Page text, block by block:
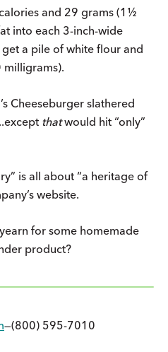
and 29 grams (1½
into each 3-inch-wide
get a pile of white flour and
milligrams).
Cheeseburger slathered
thatwould hit “only”
is all about “a heritage of
website.
for some homemade
product?
—(800) 595-7010